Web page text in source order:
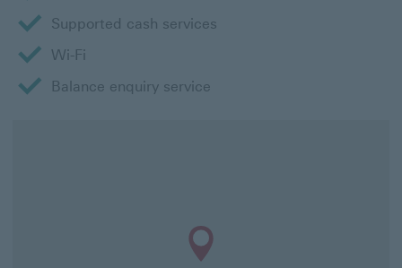
Supported cash services
Wi-Fi
Balance enquiry service